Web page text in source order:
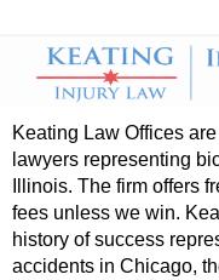
Keating Law Offices
lawyers representing
Illinois. The firm offers
fees unless we win.
history of success
accidents in Chicago,